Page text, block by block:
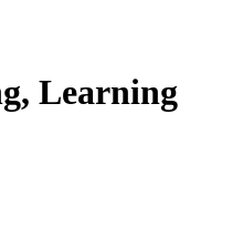
Learning